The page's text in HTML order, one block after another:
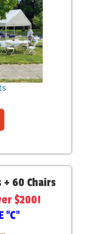
+ 60 Chairs
$200!